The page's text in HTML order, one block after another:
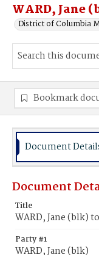
WARD, Jane
District of Columbia
Bookmark
Document
Document
Title
WARD, Jane (blk)
Party #1
WARD, Jane (blk)